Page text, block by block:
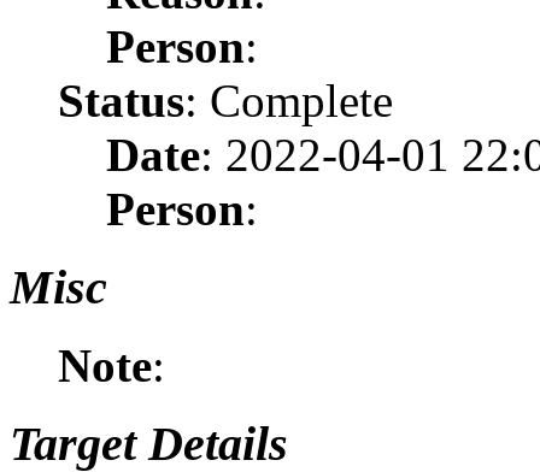
Person:
Status: Complete
Date: 2022-04-01
Person:
Misc
Note:
Target Details